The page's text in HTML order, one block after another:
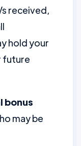
received,
hold your
future
bonus
may be